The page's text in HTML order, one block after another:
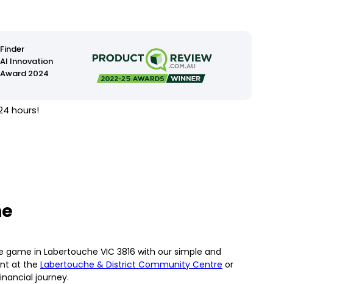
Finder
AI Innovation
Award 2024
hours!
in Labertouche VIC 3816 with our simple and
at the Labertouche & District Community Centre or
journey.